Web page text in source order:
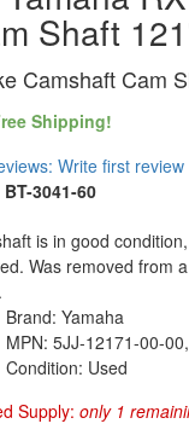
Shaft
Camshaft Cam
Shipping!
Write first review
BT-3041-60
is in good
Was removed from
Brand: Yamaha
MPN: 5JJ-12171-00-
Condition: Used
Supply: only 1